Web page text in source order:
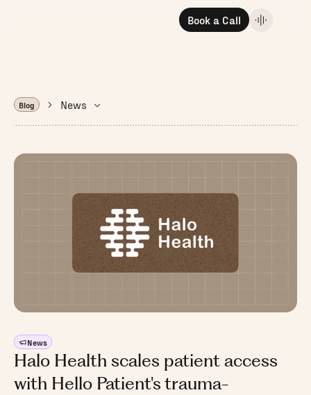
Book a Call
Blog News
News
Halo Health scales patient access
with Hello Patient's trauma-